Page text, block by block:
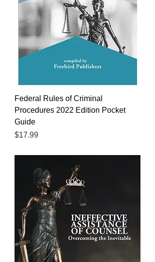
Federal Rules of Criminal
Procedures 2022 Edition Pocket
Guide
Price
$17.99